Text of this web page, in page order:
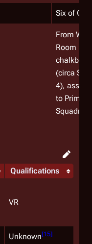
Six of One
From War
Room
(circa
4),
to Primus
Squadron.
Qualifications
VR
Unknown[15]